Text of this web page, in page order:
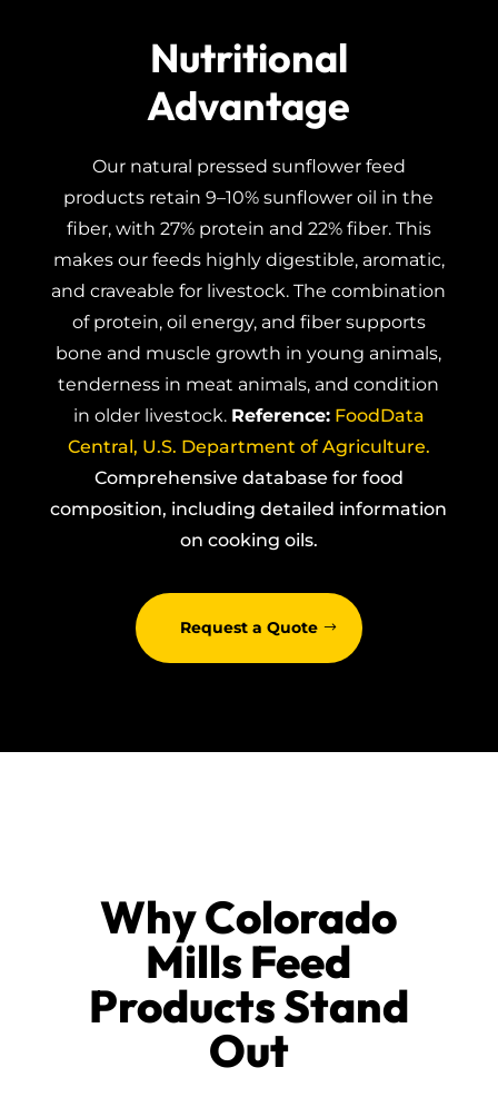
Nutritional
Advantage
Our natural pressed sunflower feed
products retain 9–10% sunflower oil in the
fiber, with 27% protein and 22% fiber. This
makes our feeds highly digestible, aromatic,
and craveable for livestock. The combination
of protein, oil energy, and fiber supports
bone and muscle growth in young animals,
tenderness in meat animals, and condition
in older livestock. Reference: FoodData
Central, U.S. Department of Agriculture.
Comprehensive database for food
composition, including detailed information
on cooking oils.
Request a Quote
Why Colorado
Mills Feed
Products Stand
Out